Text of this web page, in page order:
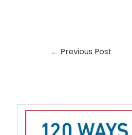
← Previous Post